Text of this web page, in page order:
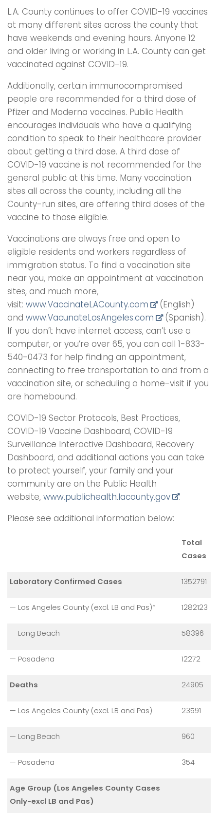
L.A. County continues to offer COVID-19 vaccines
at many different sites across the county that
have weekends and evening hours. Anyone 12
and older living or working in L.A. County can get
vaccinated against COVID-19.
Additionally, certain immunocompromised
people are recommended for a third dose of
Pfizer and Moderna vaccines. Public Health
encourages individuals who have a qualifying
condition to speak to their healthcare provider
about getting a third dose. A third dose of
COVID-19 vaccine is not recommended for the
general public at this time. Many vaccination
sites all across the county, including all the
County-run sites, are offering third doses of the
vaccine to those eligible.
Vaccinations are always free and open to
eligible residents and workers regardless of
immigration status. To find a vaccination site
near you, make an appointment at vaccination
sites, and much more,
visit: www.VaccinateLACounty.com
(English)
and www.VacunateLosAngeles.com
(Spanish).
If you don’t have internet access, can’t use a
computer, or you’re over 65, you can call 1-833-
540-0473 for help finding an appointment,
connecting to free transportation to and from a
vaccination site, or scheduling a home-visit if you
are homebound.
COVID-19 Sector Protocols, Best Practices,
COVID-19 Vaccine Dashboard, COVID-19
Surveillance Interactive Dashboard, Recovery
Dashboard, and additional actions you can take
to protect yourself, your family and your
community are on the Public Health
website, www.publichealth.lacounty.gov
.
Please see additional information below:
Total
Cases
Laboratory Confirmed Cases 1352791
— Los Angeles County (excl. LB and Pas)* 1282123
— Long Beach 58396
— Pasadena 12272
Deaths 24905
— Los Angeles County (excl. LB and Pas) 23591
— Long Beach 960
— Pasadena 354
Age Group (Los Angeles County Cases
Only-excl LB and Pas)